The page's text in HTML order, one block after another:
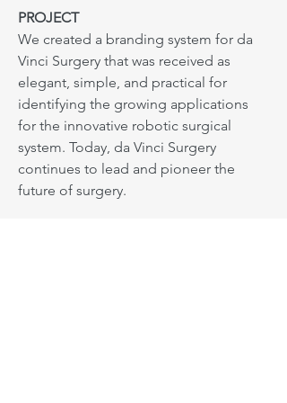
PROJECT
We created a branding system for da
Vinci Surgery that was received as
elegant, simple, and practical for
identifying the growing applications
for the innovative robotic surgical
system. Today, da Vinci Surgery
continues to lead and pioneer the
future of surgery.